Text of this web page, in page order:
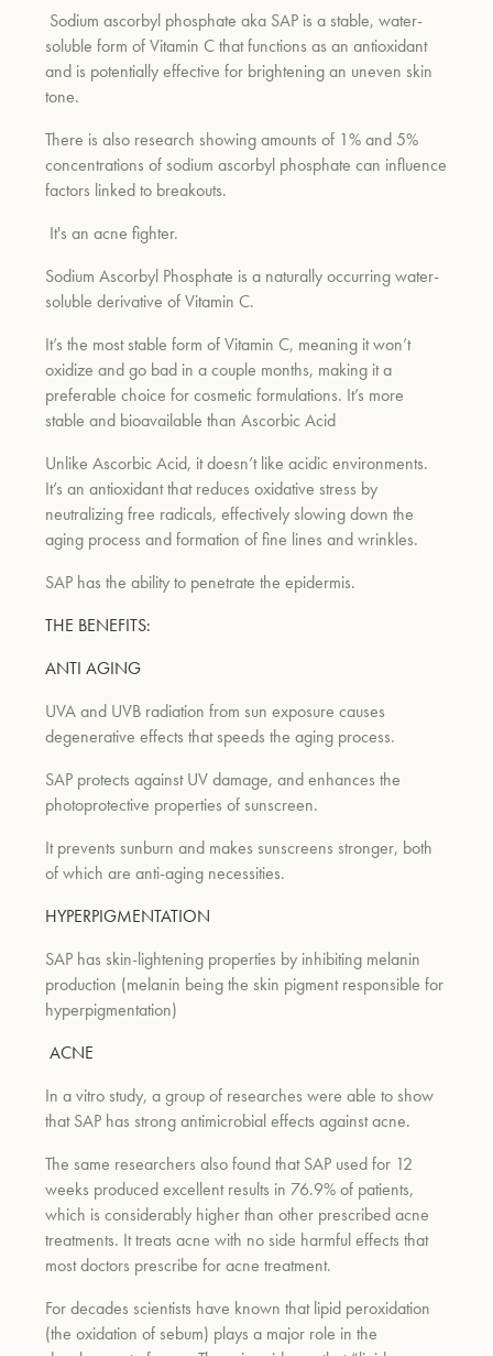
Sodium ascorbyl phosphate aka SAP is a stable, water-
soluble form of Vitamin C that functions as an antioxidant
and is potentially effective for brightening an uneven skin
tone.
There is also research showing amounts of 1% and 5%
concentrations of sodium ascorbyl phosphate can influence
factors linked to breakouts.
It's an acne fighter.
Sodium Ascorbyl Phosphate is a naturally occurring water-
soluble derivative of Vitamin C.
It’s the most stable form of Vitamin C, meaning it won’t
oxidize and go bad in a couple months, making it a
preferable choice for cosmetic formulations. It’s more
stable and bioavailable than Ascorbic Acid
Unlike Ascorbic Acid, it doesn’t like acidic environments.
It’s an antioxidant that reduces oxidative stress by
neutralizing free radicals, effectively slowing down the
aging process and formation of fine lines and wrinkles.
SAP has the ability to penetrate the epidermis.
THE BENEFITS:
ANTI AGING
UVA and UVB radiation from sun exposure causes
degenerative effects that speeds the aging process.
SAP protects against UV damage, and enhances the
photoprotective properties of sunscreen.
It prevents sunburn and makes sunscreens stronger, both
of which are anti-aging necessities.
HYPERPIGMENTATION
SAP has skin-lightening properties by inhibiting melanin
production (melanin being the skin pigment responsible for
hyperpigmentation)
ACNE
In a vitro study, a group of researches were able to show
that SAP has strong antimicrobial effects against acne.
The same researchers also found that SAP used for 12
weeks produced excellent results in 76.9% of patients,
which is considerably higher than other prescribed acne
treatments. It treats acne with no side harmful effects that
most doctors prescribe for acne treatment.
For decades scientists have known that lipid peroxidation
(the oxidation of sebum) plays a major role in the